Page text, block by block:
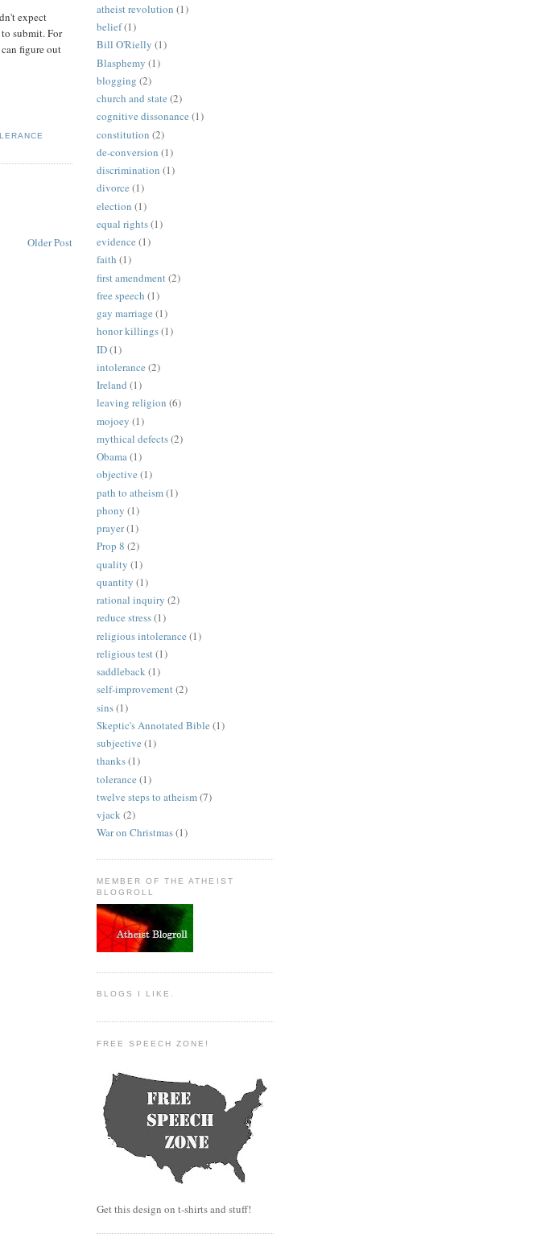
expect
submit. For
figure out
Older Post
atheist revolution (1)
belief(1)
Bill O'Rielly (1)
Blasphemy (1)
blogging (2)
church and state (2)
cognitive dissonance (1)
constitution (2)
de-conversion (1)
discrimination (1)
divorce (1)
election (1)
equal rights(1)
evidence (1)
faith (1)
first amendment(2)
free speech (1)
gay marriage (1)
honor killings(1)
ID(1)
intolerance (2)
Ireland (1)
leaving religion (6)
mojoey (1)
mythical defects(2)
Obama(1)
objective (1)
path to atheism(1)
phony (1)
prayer(1)
Prop 8 (2)
quality (1)
quantity (1)
rational inquiry (2)
reduce stress(1)
religious intolerance (1)
religious test(1)
saddleback(1)
self-improvement(2)
sins(1)
Skeptic's Annotated Bible (1)
subjective (1)
thanks(1)
tolerance (1)
twelve steps to atheism(7)
vjack(2)
War on Christmas(1)
MEMBER OF THE ATHEIST
BLOGROLL
BLOGS I LIKE.
FREE SPEECH ZONE!
Get this design on t-shirts and stuff!